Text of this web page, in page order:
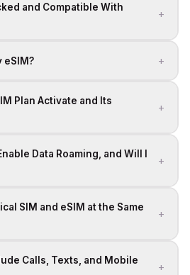
and Compatible With
+
eSIM? +
Plan Activate and Its
+
Data Roaming, and Will I
+
SIM and eSIM at the Same
+
Calls, Texts, and Mobile
+